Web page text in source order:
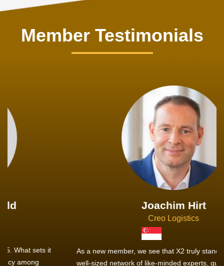
Member Testimonials
Joachim Hirt
As a new member, we see that X2 truly stands out - a strong,
well-sized network of like-minded experts, guided by a